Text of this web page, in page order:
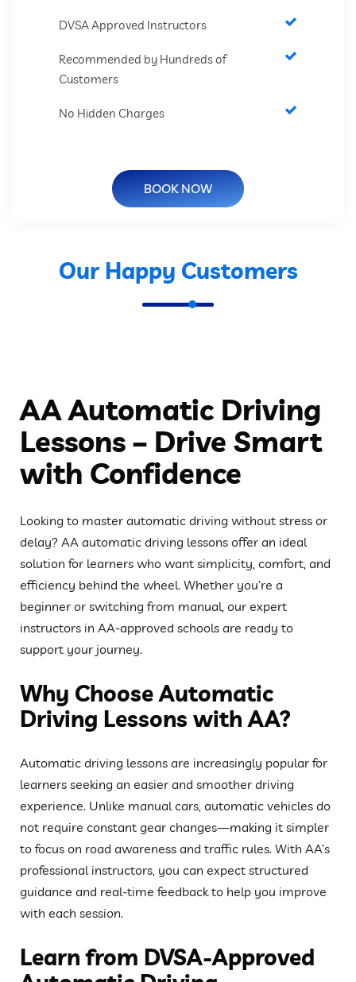
DVSA Approved Instructors
Recommended by Hundreds of
Customers
No Hidden Charges
BOOK NOW
Our Happy Customers
AA Automatic Driving
Lessons – Drive Smart
with Confidence
Looking to master automatic driving without stress or
delay? AA automatic driving lessons offer an ideal
solution for learners who want simplicity, comfort, and
efficiency behind the wheel. Whether you’re a
beginner or switching from manual, our expert
instructors in AA-approved schools are ready to
support your journey.
Why Choose Automatic
Driving Lessons with AA?
Automatic driving lessons are increasingly popular for
learners seeking an easier and smoother driving
experience. Unlike manual cars, automatic vehicles do
not require constant gear changes—making it simpler
to focus on road awareness and traffic rules. With AA’s
professional instructors, you can expect structured
guidance and real-time feedback to help you improve
with each session.
Learn from DVSA-Approved